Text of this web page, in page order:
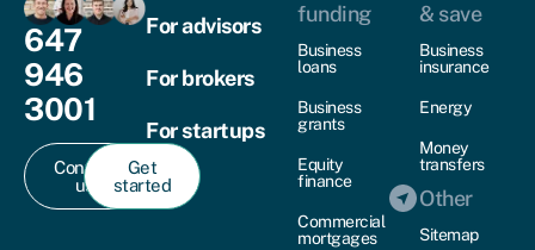
647
946
3001
Contact
us
Get
started
For advisors
For brokers
For startups
funding
Business
loans
Business
grants
Equity
finance
Commercial
mortgages
& save
Business
insurance
Energy
Money
transfers
Other
Sitemap